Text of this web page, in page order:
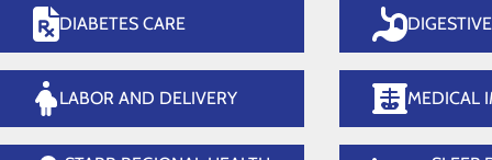
DIABETES CARE
LABOR AND DELIVERY MEDICAL